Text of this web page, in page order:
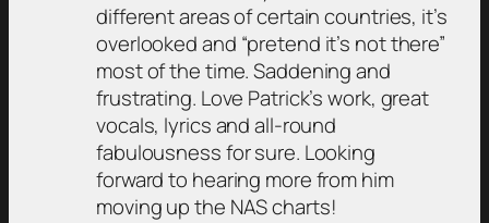
different areas of certain countries, it’s
overlooked and “pretend it’s not there”
most of the time. Saddening and
frustrating. Love Patrick’s work, great
vocals, lyrics and all-round
fabulousness for sure. Looking
forward to hearing more from him
moving up the NAS charts!